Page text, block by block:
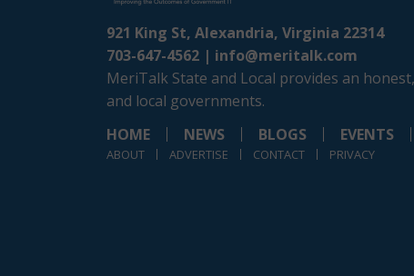
921 King St, Alexandria, Virginia 22314
703-647-4562 | info@meritalk.com
MeriTalk State and Local provides an
and local governments.
HOME
NEWS BLOGS EVENTS
ABOUT ADVERTISE CONTACT PRIVACY